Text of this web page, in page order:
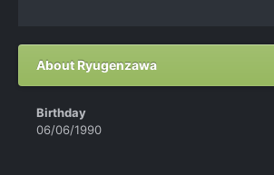
About Ryugenzawa
Birthday
06/06/1990